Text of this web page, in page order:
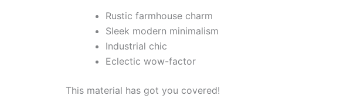
Rustic farmhouse charm
Sleek modern minimalism
Industrial chic
Eclectic wow-factor
This material has got you covered!